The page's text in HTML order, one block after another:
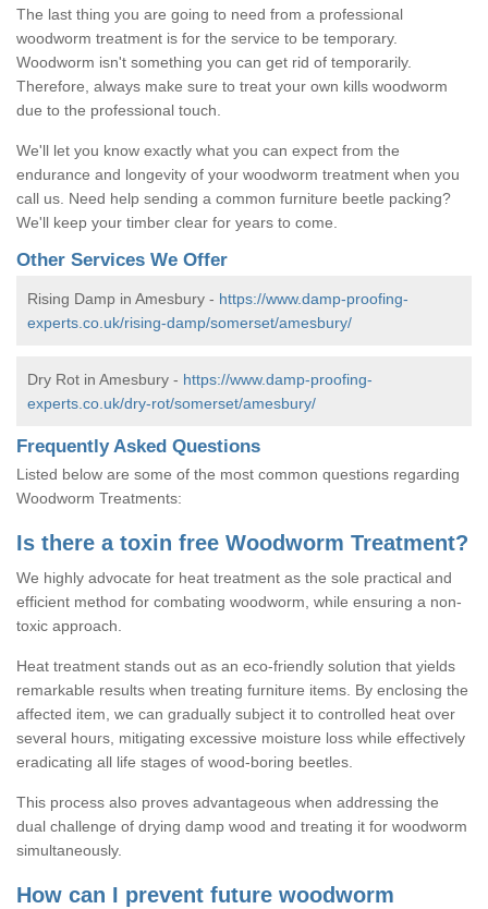
The last thing you are going to need from a professional
woodworm treatment is for the service to be temporary.
Woodworm isn't something you can get rid of temporarily.
Therefore, always make sure to treat your own kills woodworm
due to the professional touch.
We'll let you know exactly what you can expect from the
endurance and longevity of your woodworm treatment when you
call us. Need help sending a common furniture beetle packing?
We'll keep your timber clear for years to come.
Other Services We Offer
Rising Damp in Amesbury - https://www.damp-proofing-
experts.co.uk/rising-damp/somerset/amesbury/
Dry Rot in Amesbury - https://www.damp-proofing-
experts.co.uk/dry-rot/somerset/amesbury/
Frequently Asked Questions
Listed below are some of the most common questions regarding
Woodworm Treatments:
Is there a toxin free Woodworm Treatment?
We highly advocate for heat treatment as the sole practical and
efficient method for combating woodworm, while ensuring a non-
toxic approach.
Heat treatment stands out as an eco-friendly solution that yields
remarkable results when treating furniture items. By enclosing the
affected item, we can gradually subject it to controlled heat over
several hours, mitigating excessive moisture loss while effectively
eradicating all life stages of wood-boring beetles.
This process also proves advantageous when addressing the
dual challenge of drying damp wood and treating it for woodworm
simultaneously.
How can I prevent future woodworm